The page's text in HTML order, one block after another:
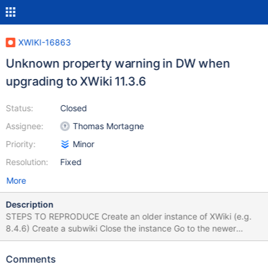
XWIKI-16863
Unknown property warning in DW when
upgrading to XWiki 11.3.6
Status:
Assignee:
Priority:
Resolution:
Closed
Thomas Mortagne
Minor
Fixed
More
Description
STEPS TO REPRODUCE Create an older instance of XWiki (e.g.
8.4.6) Create a subwiki Close the instance Go to the newer
instance (11.3.6) and copy/cut the [...]webapps\xwiki folder and
older version Start XWiki and follow the Distribution Wizard
Comments